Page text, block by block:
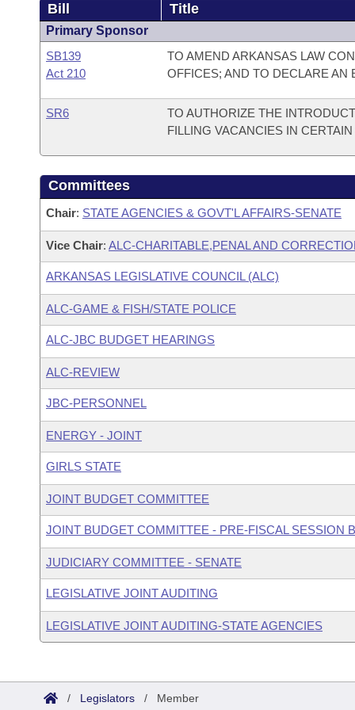
Bill Title
Primary Sponsor
SB139
Act 210
TO AMEND ARKANSAS LAW
OFFICES; AND TO DECLARE AN
SR6
TO AUTHORIZE THE
FILLING VACANCIES IN
Committees
Chair: STATE AGENCIES & GOVT'L AFFAIRS-SENATE
Vice Chair: ALC-CHARITABLE,PENAL AND
ARKANSAS LEGISLATIVE COUNCIL (ALC)
ALC-GAME & FISH/STATE POLICE
ALC-JBC BUDGET HEARINGS
ALC-REVIEW
JBC-PERSONNEL
ENERGY - JOINT
GIRLS STATE
JOINT BUDGET COMMITTEE
JOINT BUDGET COMMITTEE - PRE-FISCAL SESSION
JUDICIARY COMMITTEE - SENATE
LEGISLATIVE JOINT AUDITING
LEGISLATIVE JOINT AUDITING-STATE AGENCIES
/ Legislators / Member